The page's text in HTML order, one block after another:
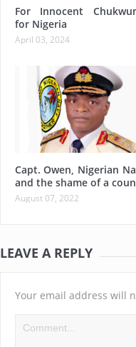
For Innocent
for Nigeria
April 03, 2024
Capt. Owen, Nigerian
and the shame of a
August 07, 2022
LEAVE A REPLY
Your email address will